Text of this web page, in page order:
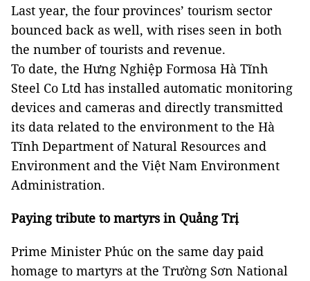
Last year, the four provinces’ tourism sector
bounced back as well, with rises seen in both
the number of tourists and revenue.
To date, the Hưng Nghiệp Formosa Hà Tĩnh
Steel Co Ltd has installed automatic monitoring
devices and cameras and directly transmitted
its data related to the environment to the Hà
Tĩnh Department of Natural Resources and
Environment and the Việt Nam Environment
Administration.
Paying tribute to martyrs in Quảng Trị
Prime Minister Phúc on the same day paid
homage to martyrs at the Trường Sơn National